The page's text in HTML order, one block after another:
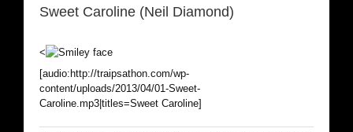
Sweet Caroline (Neil Diamond)
<
[audio:http://traipsathon.com/wp-
content/uploads/2013/04/01-Sweet-
Caroline.mp3|titles=Sweet Caroline]